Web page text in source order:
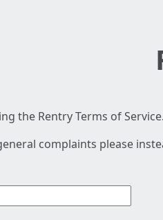
the Rentry Terms of Service.
complaints please